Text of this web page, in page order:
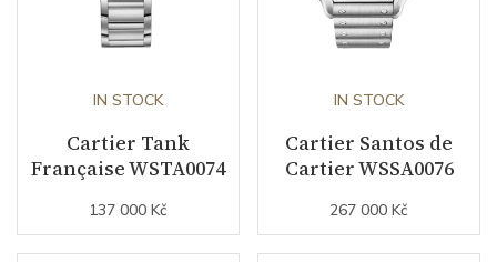
Vibration / Beats
Second Hand NO
IN STOCK
Cartier Tank
Française WSTA0074
137 000 Kč
IN STOCK
Cartier Santos de
Cartier WSSA0076
267 000 Kč